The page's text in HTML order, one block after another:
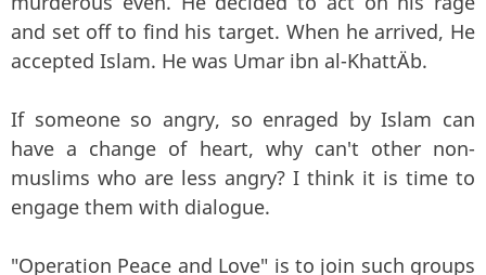
and set off to find his target. When he arrived, He
accepted Islam. He was Umar ibn al-KhattÄb.
If someone so angry, so enraged by Islam can
have a change of heart, why can't other non-
muslims who are less angry? I think it is time to
engage them with dialogue.
"Operation Peace and Love" is to join such groups